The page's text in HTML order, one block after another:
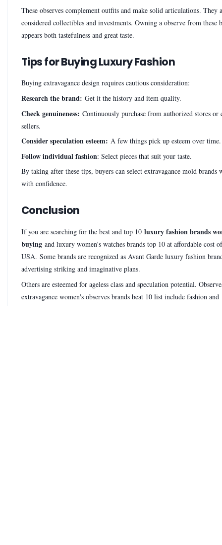
These observes complement outfits and make solid articulations. They
considered collectibles and investments. Owning a observe from these
appears both tastefulness and great taste.
Tips for Buying Luxury Fashion
Buying extravagance design requires cautious consideration:
Research the brand: Get it the history and item quality.
Check genuineness: Continuously purchase from authorized stores or
sellers.
Consider speculation esteem: A few things pick up esteem over time.
Follow individual fashion: Select pieces that suit your taste.
By taking after these tips, buyers can select extravagance mold brands
with confidence.
Conclusion
If you are searching for the best and top 10 luxury fashion brands
buying and luxury women's watches brands top 10 at affordable cost of
USA. Some brands are recognized as Avant Garde luxury fashion
advertising striking and imaginative plans.
Others are esteemed for ageless class and speculation potential.
extravagance women's observes brands beat 10 list include fashion and